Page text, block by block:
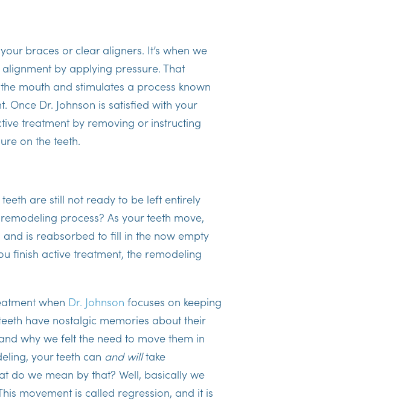
braces or clear aligners. It’s when we
by applying pressure. That
mouth and stimulates a process known
Once Dr. Johnson is satisfied with your
treatment by removing or instructing
on the teeth.
are still not ready to be left entirely
process? As your teeth move,
is reabsorbed to fill in the now empty
finish active treatment, the remodeling
when Dr. Johnson focuses on keeping
have nostalgic memories about their
why we felt the need to move them in
your teeth can and willtake
do we mean by that? Well, basically we
movement is called regression, and it is